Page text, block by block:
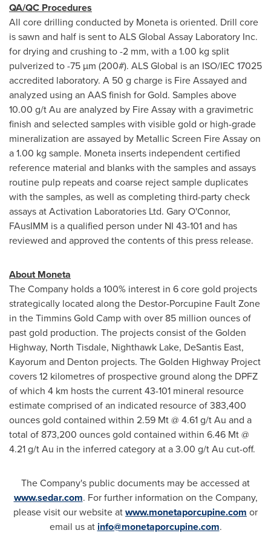
QA/QC Procedures
All core drilling conducted by Moneta is oriented. Drill core
is sawn and half is sent to ALS Global Assay Laboratory Inc.
for drying and crushing to -2 mm, with a 1.00 kg split
pulverized to -75 µm (200#). ALS Global is an ISO/IEC 17025
accredited laboratory. A 50 g charge is Fire Assayed and
analyzed using an AAS finish for Gold. Samples above
10.00 g/t Au are analyzed by Fire Assay with a gravimetric
finish and selected samples with visible gold or high-grade
mineralization are assayed by Metallic Screen Fire Assay on
a 1.00 kg sample. Moneta inserts independent certified
reference material and blanks with the samples and assays
routine pulp repeats and coarse reject sample duplicates
with the samples, as well as completing third-party check
assays at Activation Laboratories Ltd. Gary O'Connor,
FAusIMM is a qualified person under NI 43-101 and has
reviewed and approved the contents of this press release.
About Moneta
The Company holds a 100% interest in 6 core gold projects
strategically located along the Destor-Porcupine Fault Zone
in the Timmins Gold Camp with over 85 million ounces of
past gold production. The projects consist of the Golden
Highway, North Tisdale, Nighthawk Lake, DeSantis East,
Kayorum and Denton projects. The Golden Highway Project
covers 12 kilometres of prospective ground along the DPFZ
of which 4 km hosts the current 43-101 mineral resource
estimate comprised of an indicated resource of 383,400
ounces gold contained within 2.59 Mt @ 4.61 g/t Au and a
total of 873,200 ounces gold contained within 6.46 Mt @
4.21 g/t Au in the inferred category at a 3.00 g/t Au cut-off.
The Company's public documents may be accessed at
www.sedar.com. For further information on the Company,
please visit our website atwww.monetaporcupine.com or
email us at info@monetaporcupine.com.